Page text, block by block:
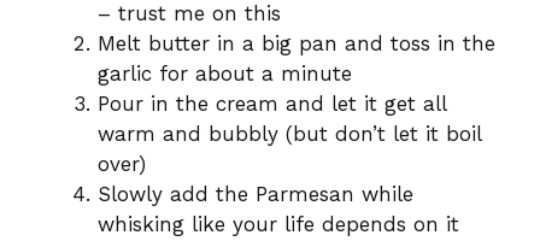
– trust me on this
Melt butter in a big pan and toss in the
garlic for about a minute
Pour in the cream and let it get all
warm and bubbly (but don’t let it boil
over)
Slowly add the Parmesan while
whisking like your life depends on it